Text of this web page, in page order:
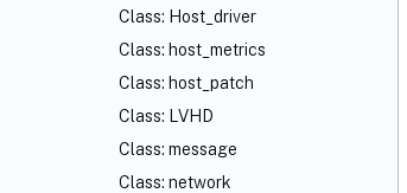
Class: Host_driver
Class: host_metrics
Class: host_patch
Class: LVHD
Class: message
Class: network